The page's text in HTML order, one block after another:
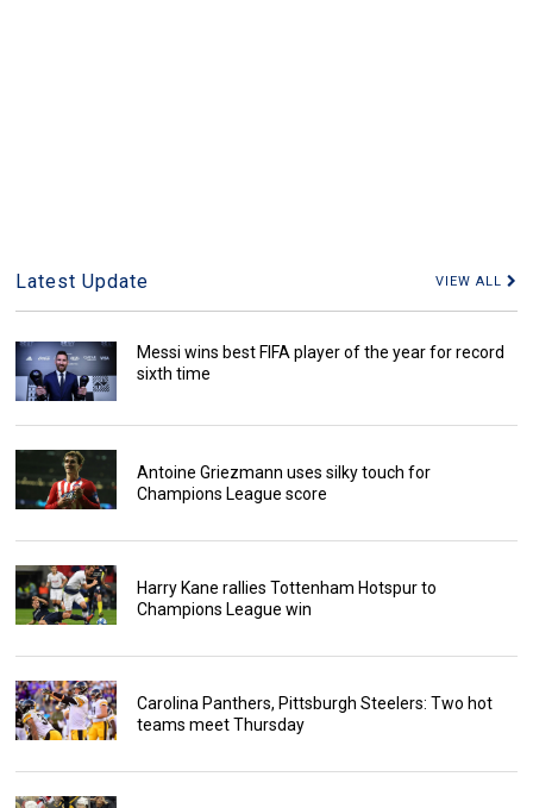
Latest Update VIEW ALL
Messi wins best FIFA player of the year for record
sixth time
Antoine Griezmann uses silky touch for
Champions League score
Harry Kane rallies Tottenham Hotspur to
Champions League win
Carolina Panthers, Pittsburgh Steelers: Two hot
teams meet Thursday